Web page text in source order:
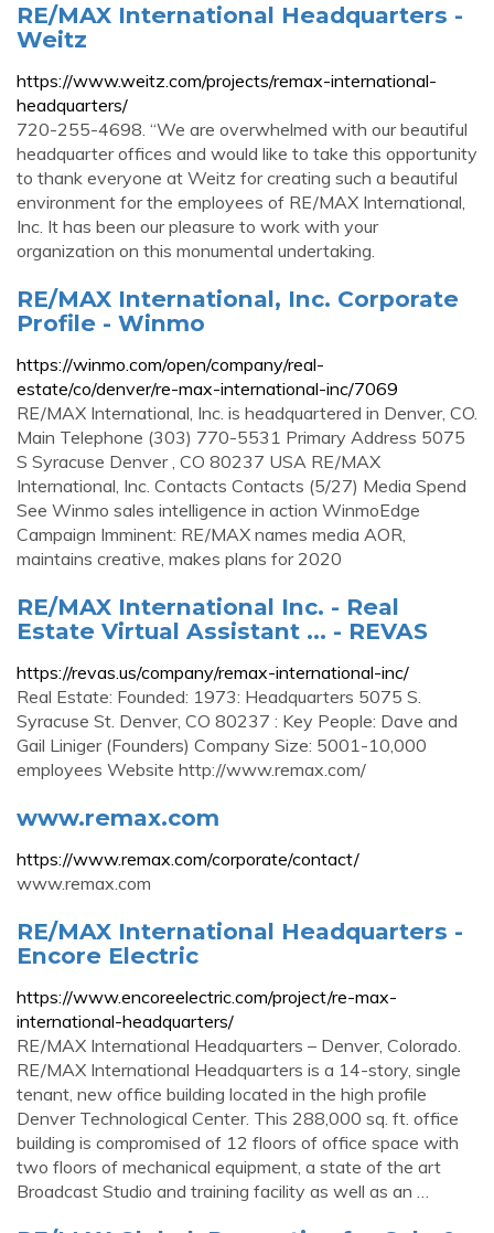
RE/MAX International Headquarters -
Weitz
https://www.weitz.com/projects/remax-international-
headquarters/
720-255-4698. “We are overwhelmed with our beautiful
headquarter offices and would like to take this opportunity
to thank everyone at Weitz for creating such a beautiful
environment for the employees of RE/MAX International,
Inc. It has been our pleasure to work with your
organization on this monumental undertaking.
RE/MAX International, Inc. Corporate
Profile - Winmo
https://winmo.com/open/company/real-
estate/co/denver/re-max-international-inc/7069
RE/MAX International, Inc. is headquartered in Denver, CO.
Main Telephone (303) 770-5531 Primary Address 5075
S Syracuse Denver , CO 80237 USA RE/MAX
International, Inc. Contacts Contacts (5/27) Media Spend
See Winmo sales intelligence in action WinmoEdge
Campaign Imminent: RE/MAX names media AOR,
maintains creative, makes plans for 2020
RE/MAX International Inc. - Real
Estate Virtual Assistant ... - REVAS
https://revas.us/company/remax-international-inc/
Real Estate: Founded: 1973: Headquarters 5075 S.
Syracuse St. Denver, CO 80237 : Key People: Dave and
Gail Liniger (Founders) Company Size: 5001-10,000
employees Website http://www.remax.com/
www.remax.com
https://www.remax.com/corporate/contact/
www.remax.com
RE/MAX International Headquarters -
Encore Electric
https://www.encoreelectric.com/project/re-max-
international-headquarters/
RE/MAX International Headquarters – Denver, Colorado.
RE/MAX International Headquarters is a 14-story, single
tenant, new office building located in the high profile
Denver Technological Center. This 288,000 sq. ft. office
building is compromised of 12 floors of office space with
two floors of mechanical equipment, a state of the art
Broadcast Studio and training facility as well as an …